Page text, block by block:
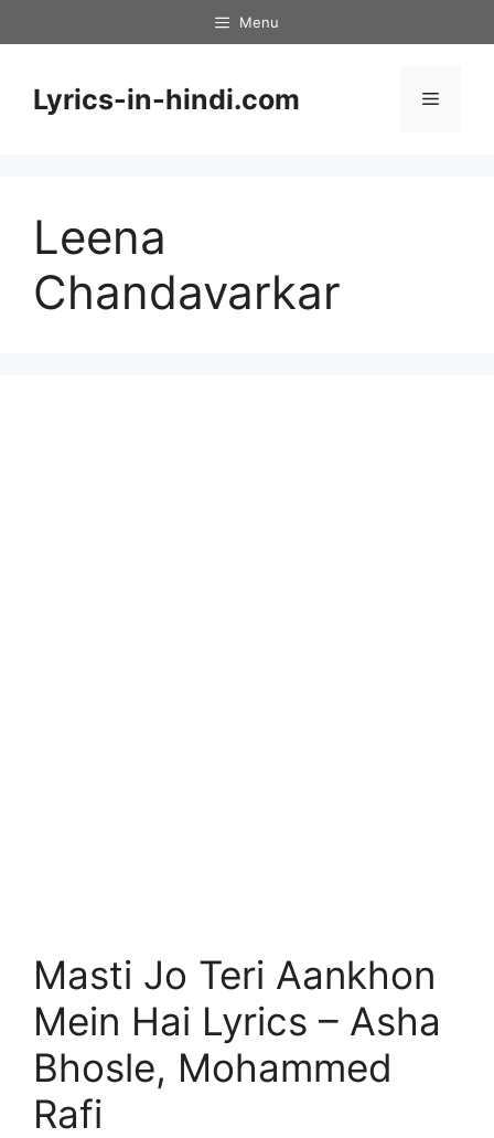
to
Menu
Lyrics-in-hindi.com Menu
Leena
Chandavarkar
Masti Jo Teri Aankhon
Mein Hai Lyrics – Asha
Bhosle, Mohammed
Rafi